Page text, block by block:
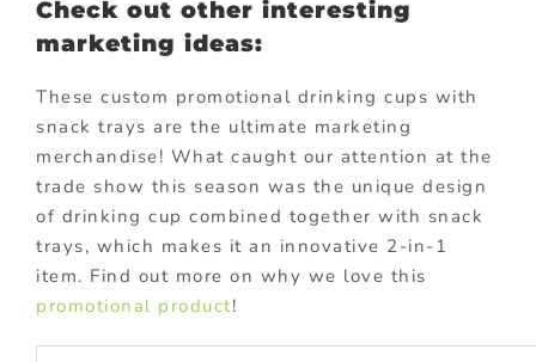
Check out other interesting
marketing ideas:
These custom promotional drinking cups with
snack trays are the ultimate marketing
merchandise! What caught our attention at the
trade show this season was the unique design
of drinking cup combined together with snack
trays, which makes it an innovative 2-in-1
item. Find out more on why we love this
promotional product!